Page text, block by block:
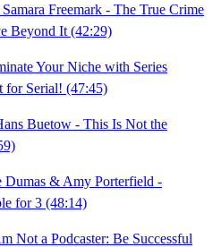
Freemark - The True Crime
Beyond It (42:29)
Your Niche with Series
for Serial! (47:45)
Buetow - This Is Not the
Dumas & Amy Porterfield -
for 3 (48:14)
Not a Podcaster: Be Successful